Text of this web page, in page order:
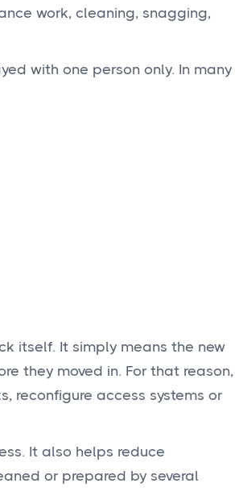
work, cleaning, snagging,
with one person only. In many
itself. It simply means the new
they moved in. For that reason,
reconfigure access systems or
It also helps reduce
or prepared by several